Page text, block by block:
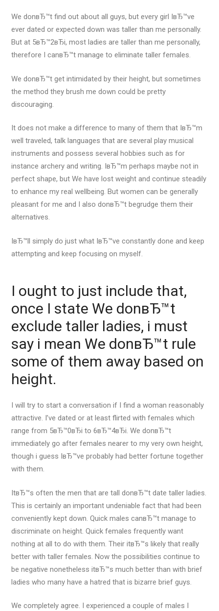
We donвЂ™t find out about all guys, but every girl IвЂ™ve
ever dated or expected down was taller than me personally.
But at 5вЂ™2вЂі, most ladies are taller than me personally,
therefore I canвЂ™t manage to eliminate taller females.
We donвЂ™t get intimidated by their height, but sometimes
the method they brush me down could be pretty
discouraging.
It does not make a difference to many of them that IвЂ™m
well traveled, talk languages that are several play musical
instruments and possess several hobbies such as for
instance archery and writing. IвЂ™m perhaps maybe not in
perfect shape, but We have lost weight and continue steadily
to enhance my real wellbeing. But women can be generally
pleasant for me and I also donвЂ™t begrudge them their
alternatives.
IвЂ™ll simply do just what IвЂ™ve constantly done and keep
attempting and keep focusing on myself.
I ought to just include that,
once I state We donвЂ™t
exclude taller ladies, i must
say i mean We donвЂ™t rule
some of them away based on
height.
I will try to start a conversation if I find a woman reasonably
attractive. I’ve dated or at least flirted with females which
range from 5вЂ™0вЂі to 6вЂ™4вЂі. We donвЂ™t
immediately go after females nearer to my very own height,
though i guess IвЂ™ve probably had better fortune together
with them.
ItвЂ™s often the men that are tall donвЂ™t date taller ladies.
This is certainly an important undeniable fact that had been
conveniently kept down. Quick males canвЂ™t manage to
discriminate on height. Quick females frequently want
nothing at all to do with them. Their itвЂ™s likely that really
better with taller females. Now the possibilities continue to
be negative nonetheless itвЂ™s much better than with brief
ladies who many have a hatred that is bizarre brief guys.
We completely agree. I experienced a couple of males I